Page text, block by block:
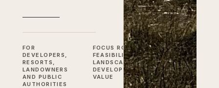
FOR
DEVELOPERS,
RESORTS,
LANDOWNERS
AND PUBLIC
AUTHORITIES
FOCUSROUTING,
FEASIBILITY,
LANDSCAPE AND
DEVELOPMENT
VALUE